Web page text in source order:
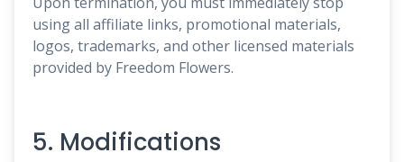
using all affiliate links, promotional materials,
logos, trademarks, and other licensed materials
provided by Freedom Flowers.
5. Modifications